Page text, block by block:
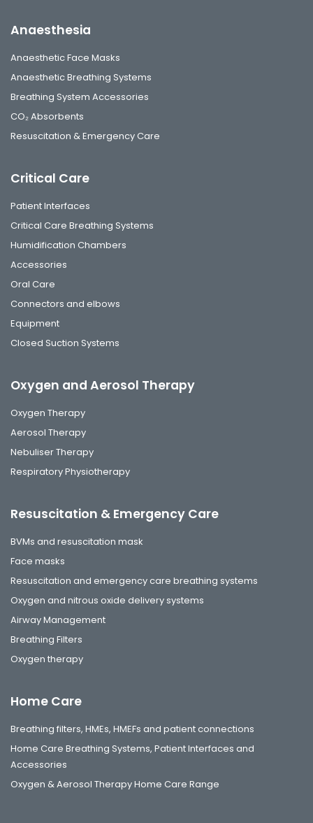
Anaesthesia
Anaesthetic Face Masks
Anaesthetic Breathing Systems
Breathing System Accessories
CO₂ Absorbents
Resuscitation & Emergency Care
Critical Care
Patient Interfaces
Critical Care Breathing Systems
Humidification Chambers
Accessories
Oral Care
Connectors and elbows
Equipment
Closed Suction Systems
Oxygen and Aerosol Therapy
Oxygen Therapy
Aerosol Therapy
Nebuliser Therapy
Respiratory Physiotherapy
Resuscitation & Emergency Care
BVMs and resuscitation mask
Face masks
Resuscitation and emergency care breathing systems
Oxygen and nitrous oxide delivery systems
Airway Management
Breathing Filters
Oxygen therapy
Home Care
Breathing filters, HMEs, HMEFs and patient connections
Home Care Breathing Systems, Patient Interfaces and
Accessories
Oxygen & Aerosol Therapy Home Care Range